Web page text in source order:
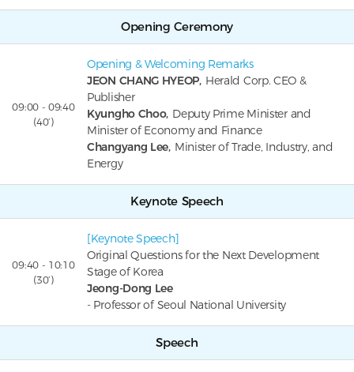
Opening Ceremony
09:00 - 09:40
(40’)
Opening & Welcoming Remarks
JEON CHANG HYEOP, Herald Corp. CEO &
Publisher
Kyungho Choo, Deputy Prime Minister and
Minister of Economy and Finance
Changyang Lee, Minister of Trade, Industry, and
Energy
Keynote Speech
09:40 - 10:10
(30’)
[Keynote Speech]
Original Questions for the Next Development
Stage of Korea
Jeong-Dong Lee
- Professor of Seoul National University
Speech